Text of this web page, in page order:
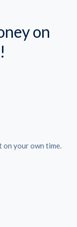
on
on your own time.